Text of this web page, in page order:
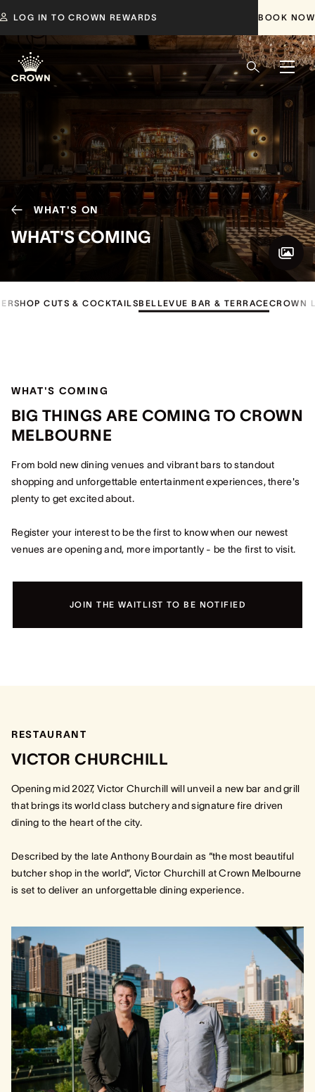
LOG IN TO CROWN REWARDS BOOK NOW
WHAT'S ON
WHAT'S COMING
CUTS & COCKTAILSBELLEVUE BAR & TERRACECROWN
WHAT'S COMING
BIG THINGS ARE COMING TO CROWN
MELBOURNE
From bold new dining venues and vibrant bars to standout
shopping and unforgettable entertainment experiences, there's
plenty to get excited about.
Register your interest to be the first to know when our newest
venues are opening and, more importantly - be the first to visit.
JOIN THE WAITLIST TO BE NOTIFIED
RESTAURANT
VICTOR CHURCHILL
Opening mid 2027, Victor Churchill will unveil a new bar and grill
that brings its world class butchery and signature fire driven
dining to the heart of the city.
Described by the late Anthony Bourdain as “the most beautiful
butcher shop in the world”, Victor Churchill at Crown Melbourne
is set to deliver an unforgettable dining experience.